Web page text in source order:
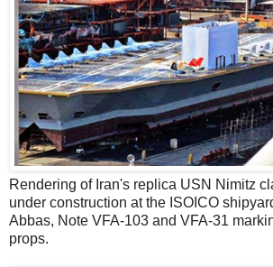
Rendering of Iran's replica USN Nimitz
under construction at the ISOICO
Abbas, Note VFA-103 and VFA-31
props.